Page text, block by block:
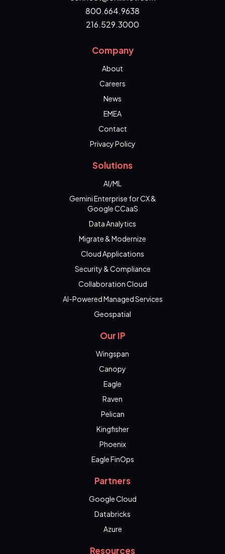
800.664.9638
216.529.3000
Company
About
Careers
News
EMEA
Contact
Privacy Policy
Solutions
AI/ML
Gemini Enterprise for CX &
Google CCaaS
Data Analytics
Migrate & Modernize
Cloud Applications
Security & Compliance
Collaboration Cloud
AI-Powered Managed Services
Geospatial
Our IP
Wingspan
Canopy
Eagle
Raven
Pelican
Kingfisher
Phoenix
Eagle FinOps
Partners
Google Cloud
Databricks
Azure
Resources